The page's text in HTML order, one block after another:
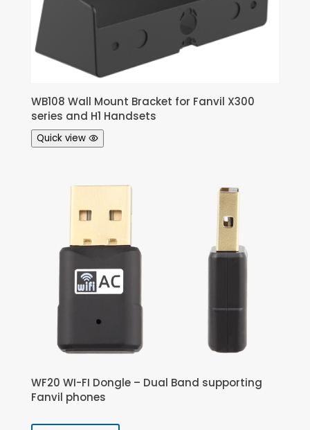
WB108 Wall Mount Bracket for Fanvil X300
series and H1 Handsets
Quick view
WF20 WI-FI Dongle – Dual Band supporting
Fanvil phones